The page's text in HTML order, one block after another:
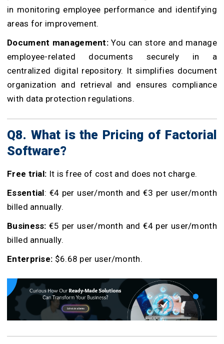
in monitoring employee performance and identifying
areas for improvement.
Document management:You can store and manage
employee-related documents securely in a
centralized digital repository. It simplifies document
organization and retrieval and ensures compliance
with data protection regulations.
Q8. What is the Pricing of Factorial
Software?
Free trial: It is free of cost and does not charge.
Essential: €4 per user/month and €3 per user/month
billed annually.
Business:€5 per user/month and €4 per user/month
billed annually.
Enterprise: $6.68 per user/month.